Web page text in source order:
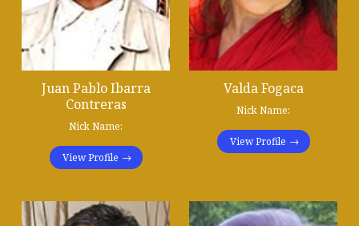
Juan Pablo Ibarra
Contreras
Nick Name:
View Profile
Valda Fogaca
Nick Name:
View Profile